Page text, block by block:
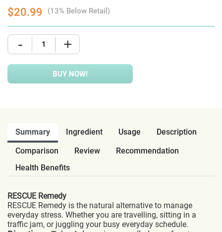
$20.99 (13% Below Retail)
- +
BUY NOW!
Summary Ingredient Usage
Description
Comparison
Review
Recommendation
Health Benefits
RESCUE Remedy
RESCUE Remedy is the natural alternative to manage
everyday stress. Whether you are travelling, sitting in a
traffic jam, or juggling your busy everyday schedule.